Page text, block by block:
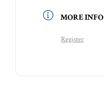
MORE INFO
Register